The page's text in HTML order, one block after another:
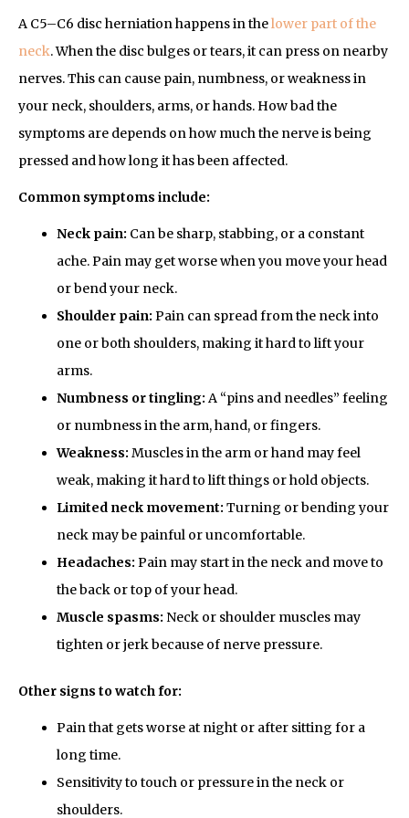
A C5–C6 disc herniation happens in thelower part of the
neck. When the disc bulges or tears, it can press on nearby
nerves. This can cause pain, numbness, or weakness in
your neck, shoulders, arms, or hands. How bad the
symptoms are depends on how much the nerve is being
pressed and how long it has been affected.
Common symptoms include:
Neck pain: Can be sharp, stabbing, or a constant
ache. Pain may get worse when you move your head
or bend your neck.
Shoulder pain: Pain can spread from the neck into
one or both shoulders, making it hard to lift your
arms.
Numbness or tingling: A “pins and needles” feeling
or numbness in the arm, hand, or fingers.
Weakness: Muscles in the arm or hand may feel
weak, making it hard to lift things or hold objects.
Limited neck movement: Turning or bending your
neck may be painful or uncomfortable.
Headaches: Pain may start in the neck and move to
the back or top of your head.
Muscle spasms: Neck or shoulder muscles may
tighten or jerk because of nerve pressure.
Other signs to watch for:
Pain that gets worse at night or after sitting for a
long time.
Sensitivity to touch or pressure in the neck or
shoulders.